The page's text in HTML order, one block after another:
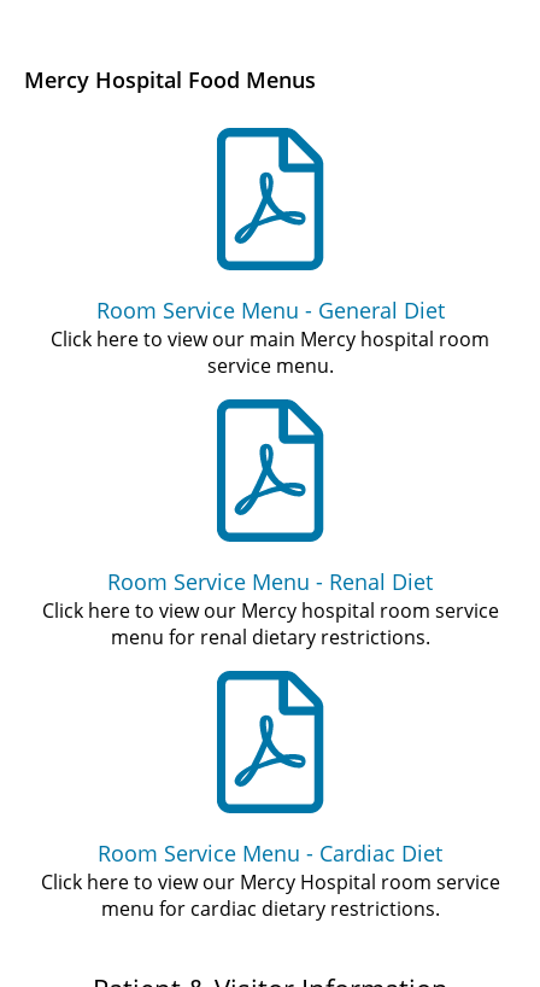
Mercy Hospital Food Menus
Room Service Menu - General Diet
Click here to view our main Mercy hospital room
service menu.
Room Service Menu - Renal Diet
Click here to view our Mercy hospital room service
menu for renal dietary restrictions.
Room Service Menu - Cardiac Diet
Click here to view our Mercy Hospital room service
menu for cardiac dietary restrictions.